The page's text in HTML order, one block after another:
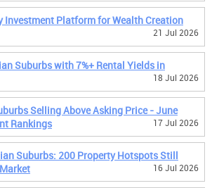
Investment Platform for Wealth Creation
21 Jul 2026
Suburbs with 7%+ Rental Yields in
18 Jul 2026
Selling Above Asking Price - June
Rankings
17 Jul 2026
Suburbs: 200 Property Hotspots Still
16 Jul 2026